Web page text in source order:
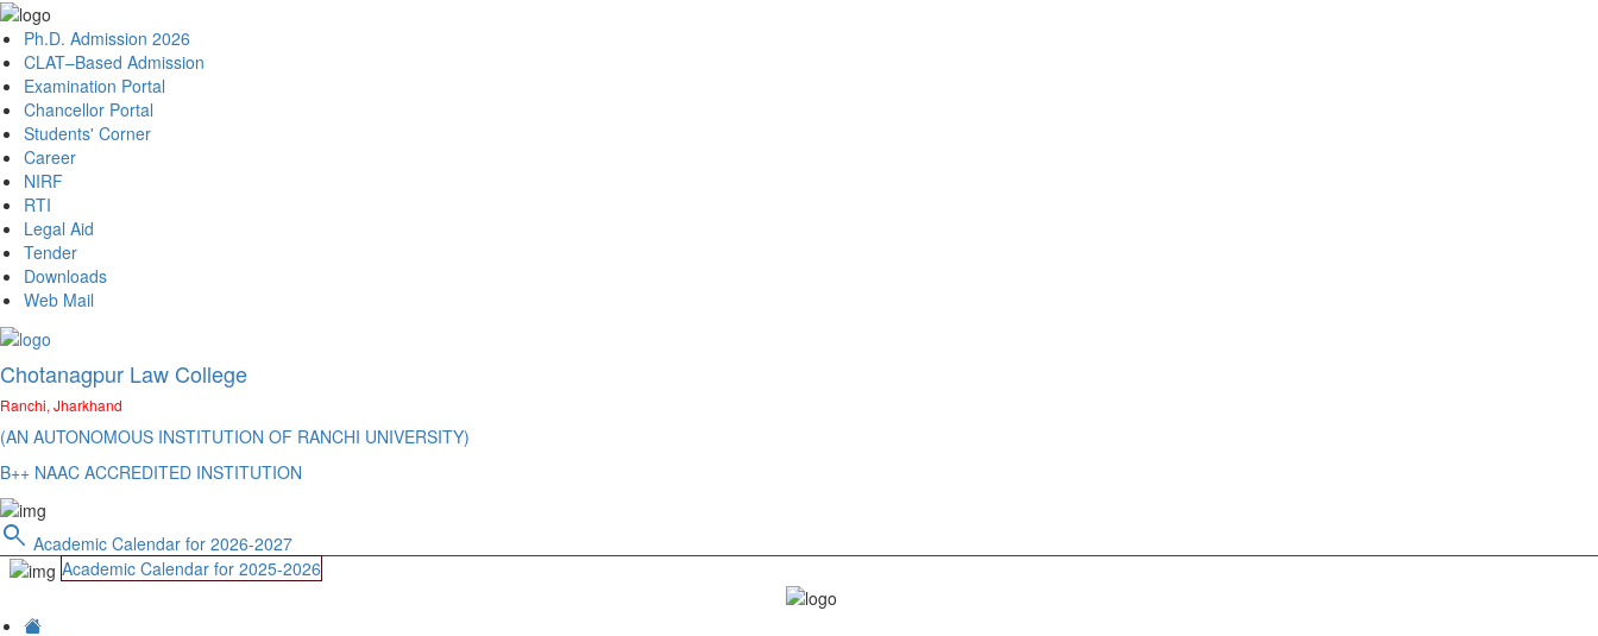
Ph.D. Admission 2026
CLAT–Based Admission
Examination Portal
Chancellor Portal
Students' Corner
Career
NIRF
RTI
Legal Aid
Tender
Downloads
Web Mail
Chotanagpur Law College
Ranchi, Jharkhand
(AN AUTONOMOUS INSTITUTION OF RANCHI UNIVERSITY)
B++ NAAC ACCREDITED INSTITUTION
search Academic Calendar for 2026-2027
Academic Calendar for 2025-2026